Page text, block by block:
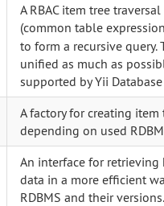
A RBAC item tree
(common table
to form a recursive query.
unified as much as
supported by Yii
A factory for creating
depending on used
An interface for retrieving
data in a more efficient
RDBMS and their versions.